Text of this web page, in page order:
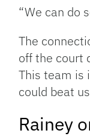
“We can do
The
off the court
This team is
could beat
Rainey